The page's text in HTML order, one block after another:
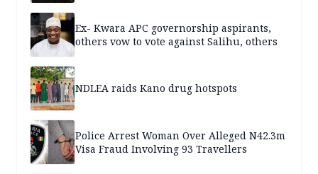
Ex- Kwara APC governorship aspirants,
others vow to vote against Salihu, others
NDLEA raids Kano drug hotspots
Police Arrest Woman Over Alleged N42.3m
Visa Fraud Involving 93 Travellers